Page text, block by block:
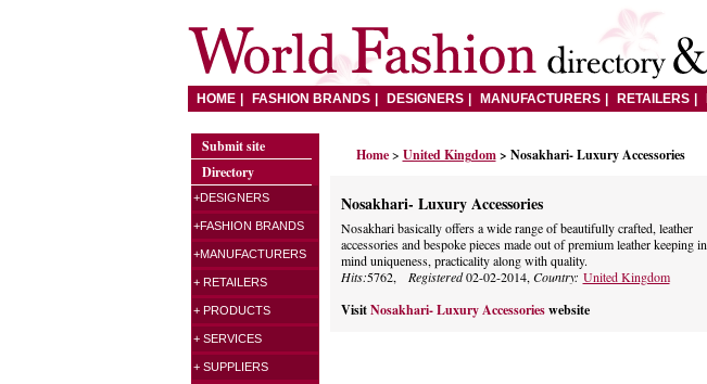
HOME FASHION BRANDS DESIGNERS MANUFACTURERS RETAILERS
Home> United Kingdom > Nosakhari- Luxury Accessories
Nosakhari- Luxury Accessories
Nosakhari basically offers a wide range of beautifully crafted, leather
accessories and bespoke pieces made out of premium leather keeping in
mind uniqueness, practicality along with quality.
Hits:5762, Registered02-02-2014, Country: United Kingdom
Visit Nosakhari- Luxury Accessorieswebsite
Submit site
Directory
+DESIGNERS
+FASHION BRANDS
+MANUFACTURERS
+ RETAILERS
+ PRODUCTS
+ SERVICES
+ SUPPLIERS